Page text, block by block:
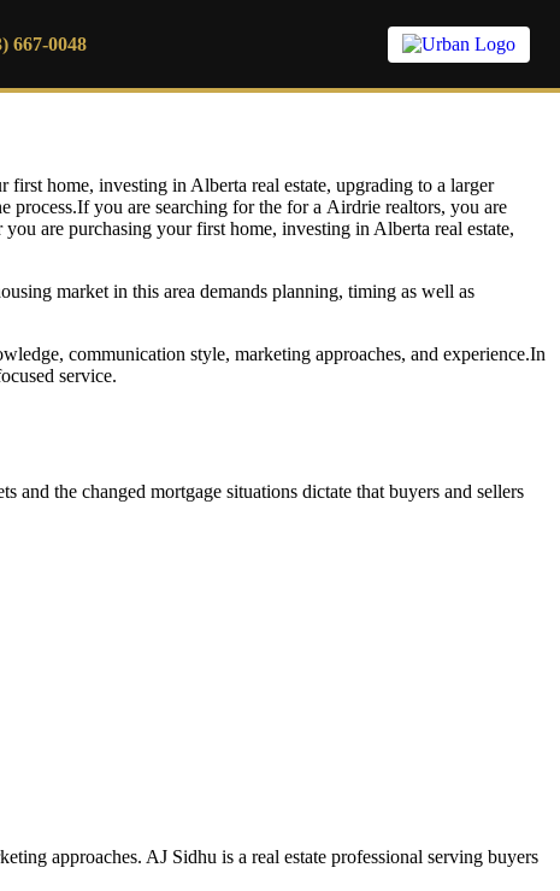
667-0048
2026
home, investing in Alberta real estate, upgrading to a larger
process.If you are searching for the for a Airdrie realtors, you are
are purchasing your first home, investing in Alberta real estate,
market in this area demands planning, timing as well as
communication style, marketing approaches, and experience.In
service.
and the changed mortgage situations dictate that buyers and sellers
approaches. AJ Sidhu is a real estate professional serving buyers